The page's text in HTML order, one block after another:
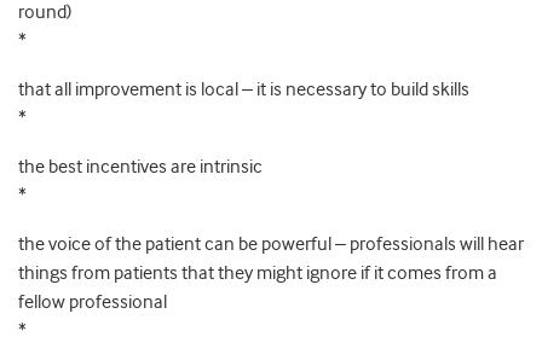
round)
*
that all improvement is local – it is necessary to build skills
*
the best incentives are intrinsic
*
the voice of the patient can be powerful – professionals will hear
things from patients that they might ignore if it comes from a
fellow professional
*